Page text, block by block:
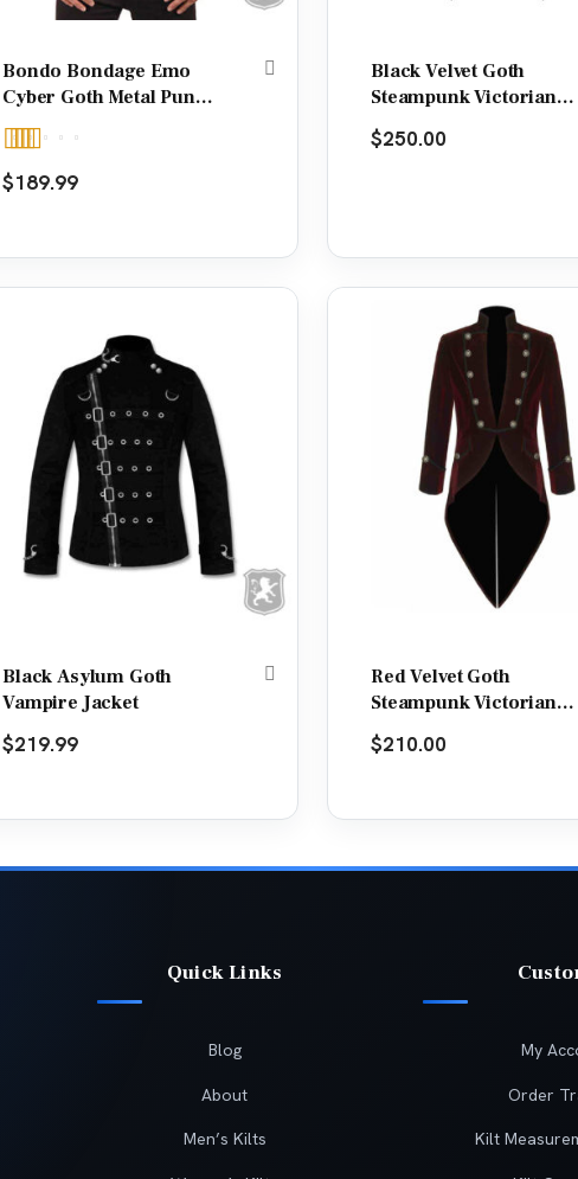
Bondo Bondage Emo
Cyber Goth Metal Punk
Jacket
Rated
$189.99
Black Velvet Goth
Steampunk Victorian
Frock Coat Jacket
$250.00
Black Asylum Goth
Vampire Jacket
$219.99
Red Velvet Goth
Steampunk Victorian
Tail Coat Jacket
$210.00
Quick Links
Blog
About
Men’s Kilts
My
Order
Kilt